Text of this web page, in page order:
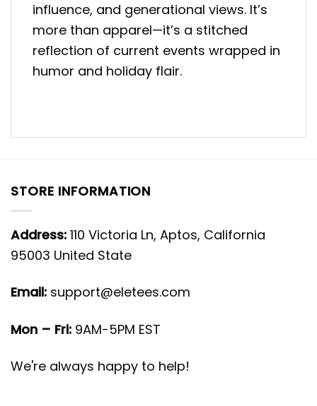
influence, and generational views. It’s
more than apparel—it’s a stitched
reflection of current events wrapped in
humor and holiday flair.
STORE INFORMATION
Address: 110 Victoria Ln, Aptos, California
95003 United State
Email: support@eletees.com
Mon – Fri: 9AM-5PM EST
We're always happy to help!